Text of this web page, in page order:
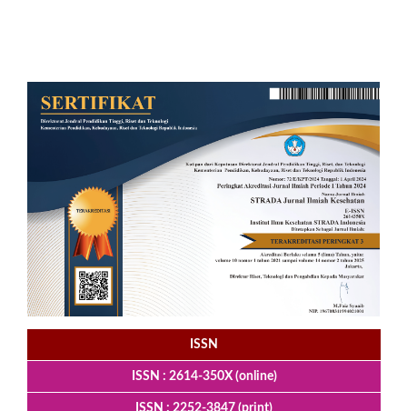
ISSN
ISSN : 2614-350X (online)
ISSN : 2252-3847 (print)